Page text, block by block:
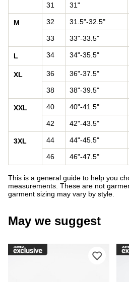
31 31"
M 32 31.5"-32.5"
33 33"-33.5"
L 34 34"-35.5"
XL 36 36"-37.5"
38 38"-39.5"
XXL 40 40"-41.5"
42 42"-43.5"
3XL 44 44"-45.5"
46 46"-47.5"
This is a general guide to help you
measurements. These are not
garment sizing may vary by style.
May we suggest